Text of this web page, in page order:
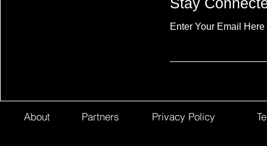
Enter Your Email Here
About Partners Privacy Policy